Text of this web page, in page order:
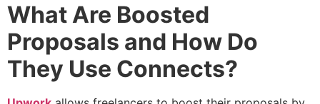
What Are Boosted
Proposals and How Do
They Use Connects?